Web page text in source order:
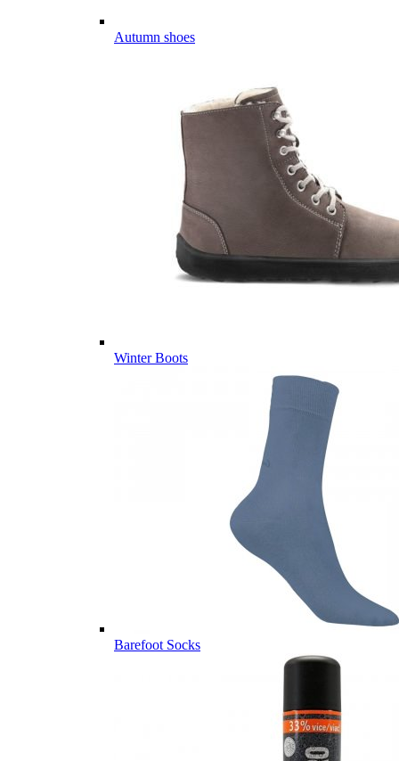
Autumn shoes
Winter Boots
Barefoot Socks